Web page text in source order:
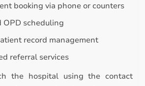
booking via phone or counters
OPD scheduling
record management
referral services
the hospital using the contact